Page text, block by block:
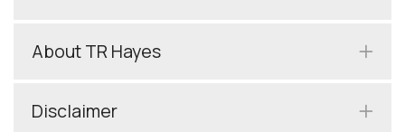
About TR Hayes
Disclaimer